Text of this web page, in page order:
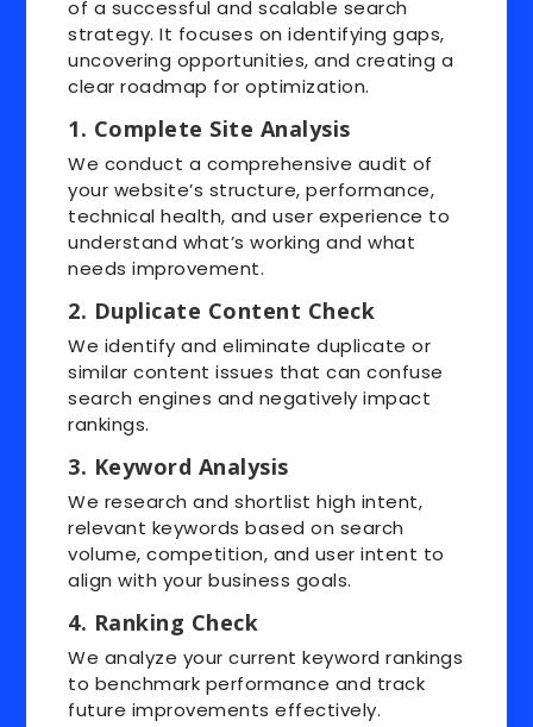
of a successful and scalable search
strategy. It focuses on identifying gaps,
uncovering opportunities, and creating a
clear roadmap for optimization.
1. Complete Site Analysis
We conduct a comprehensive audit of
your website’s structure, performance,
technical health, and user experience to
understand what’s working and what
needs improvement.
2. Duplicate Content Check
We identify and eliminate duplicate or
similar content issues that can confuse
search engines and negatively impact
rankings.
3. Keyword Analysis
We research and shortlist high intent,
relevant keywords based on search
volume, competition, and user intent to
align with your business goals.
4. Ranking Check
We analyze your current keyword rankings
to benchmark performance and track
future improvements effectively.